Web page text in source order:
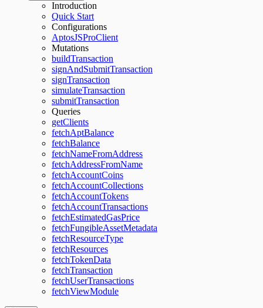
Introduction
Quick Start
Configurations
AptosJSProClient
Mutations
buildTransaction
signAndSubmitTransaction
signTransaction
simulateTransaction
submitTransaction
Queries
getClients
fetchAptBalance
fetchBalance
fetchNameFromAddress
fetchAddressFromName
fetchAccountCoins
fetchAccountCollections
fetchAccountTokens
fetchAccountTransactions
fetchEstimatedGasPrice
fetchFungibleAssetMetadata
fetchResourceType
fetchResources
fetchTokenData
fetchTransaction
fetchUserTransactions
fetchViewModule